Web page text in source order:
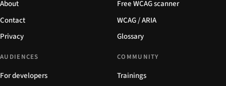
About
Contact
Privacy
Free WCAG scanner
WCAG / ARIA
Glossary
AUDIENCES
For developers
COMMUNITY
Trainings